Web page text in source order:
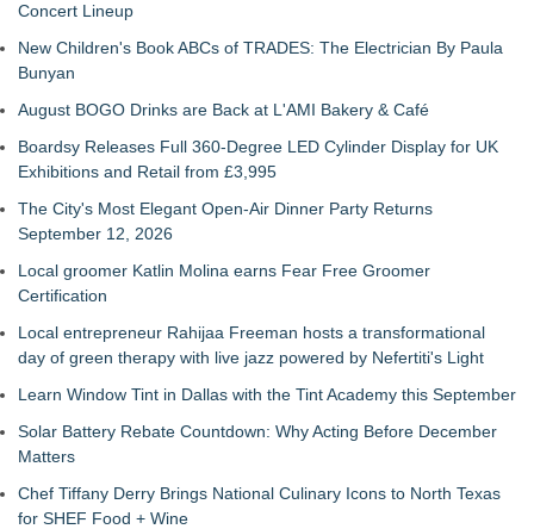
Concert Lineup
New Children's Book ABCs of TRADES: The Electrician By Paula
Bunyan
August BOGO Drinks are Back at L'AMI Bakery & Café
Boardsy Releases Full 360-Degree LED Cylinder Display for UK
Exhibitions and Retail from £3,995
The City's Most Elegant Open-Air Dinner Party Returns
September 12, 2026
Local groomer Katlin Molina earns Fear Free Groomer
Certification
Local entrepreneur Rahijaa Freeman hosts a transformational
day of green therapy with live jazz powered by Nefertiti's Light
Learn Window Tint in Dallas with the Tint Academy this September
Solar Battery Rebate Countdown: Why Acting Before December
Matters
Chef Tiffany Derry Brings National Culinary Icons to North Texas
for SHEF Food + Wine